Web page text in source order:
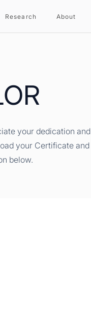
Research About
your dedication and
your Certificate and
below.